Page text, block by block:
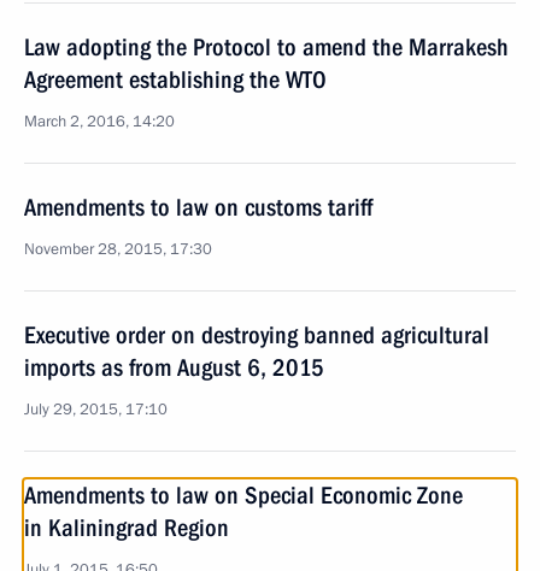
Law adopting the Protocol to amend the Marrakesh
Agreement establishing the WTO
March 2, 2016, 14:20
Amendments to law on customs tariff
November 28, 2015, 17:30
Executive order on destroying banned agricultural
imports as from August 6, 2015
July 29, 2015, 17:10
Amendments to law on Special Economic Zone
in Kaliningrad Region